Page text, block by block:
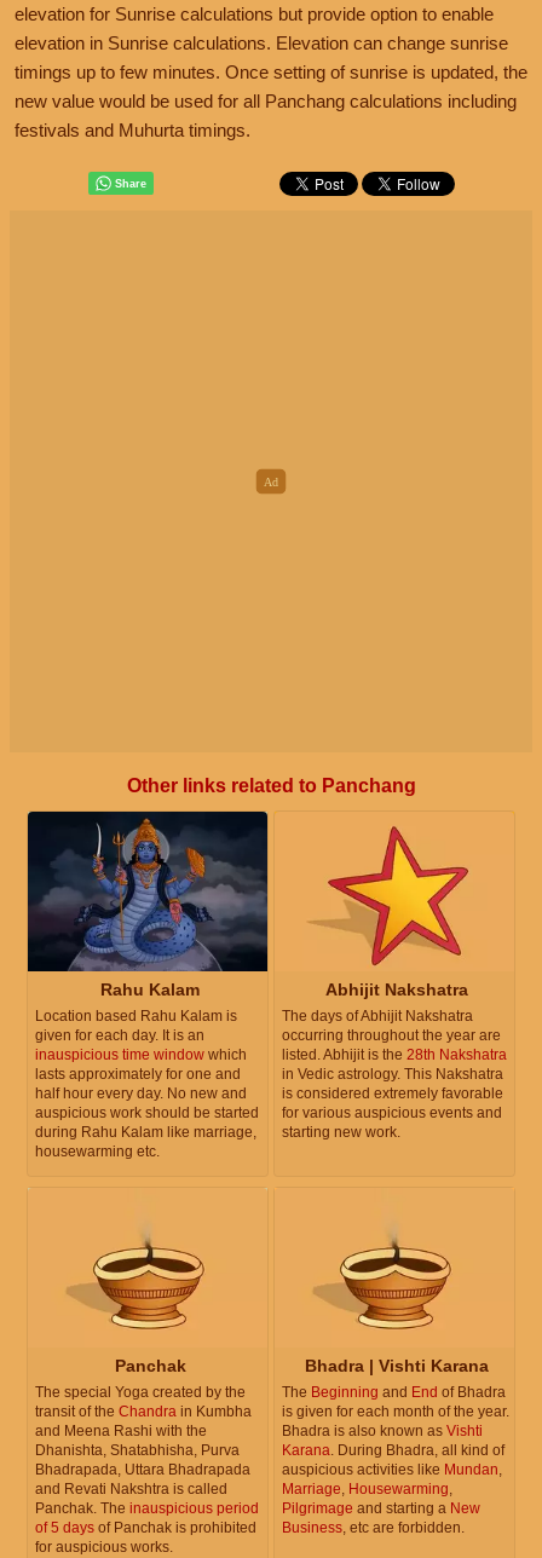
elevation for Sunrise calculations but provide option to enable
elevation in Sunrise calculations. Elevation can change sunrise
timings up to few minutes. Once setting of sunrise is updated, the
new value would be used for all Panchang calculations including
festivals and Muhurta timings.
Other links related to Panchang
Rahu Kalam
Location based Rahu Kalam is
given for each day. It is an
inauspicious time window which
lasts approximately for one and
half hour every day. No new and
auspicious work should be started
during Rahu Kalam like marriage,
housewarming etc.
Abhijit Nakshatra
The days of Abhijit Nakshatra
occurring throughout the year are
listed. Abhijit is the 28th Nakshatra
in Vedic astrology. This Nakshatra
is considered extremely favorable
for various auspicious events and
starting new work.
Panchak
The special Yoga created by the
transit of the Chandra in Kumbha
and Meena Rashi with the
Dhanishta, Shatabhisha, Purva
Bhadrapada, Uttara Bhadrapada
and Revati Nakshtra is called
Panchak. The inauspicious period
of 5 days of Panchak is prohibited
for auspicious works.
Bhadra | Vishti Karana
The Beginning and End of Bhadra
is given for each month of the year.
Bhadra is also known as Vishti
Karana. During Bhadra, all kind of
auspicious activities like Mundan,
Marriage, Housewarming,
Pilgrimage and starting a New
Business, etc are forbidden.